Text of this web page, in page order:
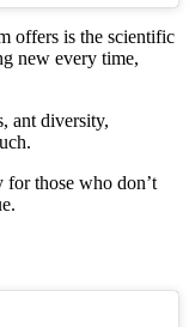
offers is the scientific
new every time,
ant diversity,
for those who don’t